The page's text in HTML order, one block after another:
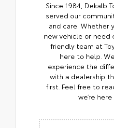
Since 1984, Dekalb
served our
and care. Whether
new vehicle or need
friendly team at
here to help.
experience the
with a dealership
first. Feel free to
we’re